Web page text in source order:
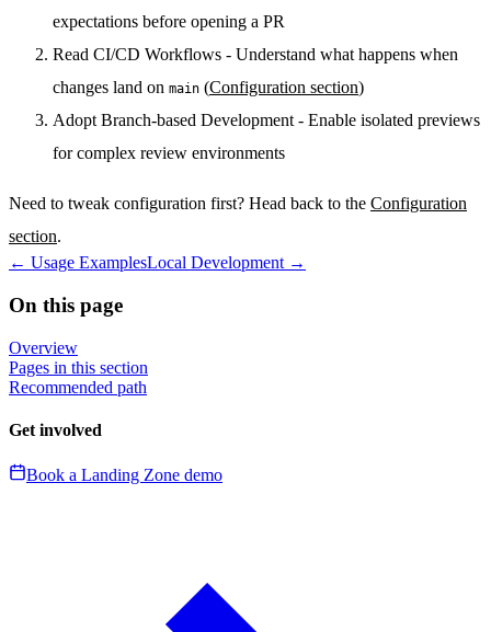
expectations before opening a PR
Read CI/CD Workflows - Understand what happens when
changes land on main (Configuration section)
Adopt Branch-based Development- Enable isolated previews
for complex review environments
Need to tweak configuration first? Head back to the Configuration
section.
← Usage ExamplesLocal Development →
On this page
Overview
Pages in this section
Recommended path
Get involved
Book a Landing Zone demo